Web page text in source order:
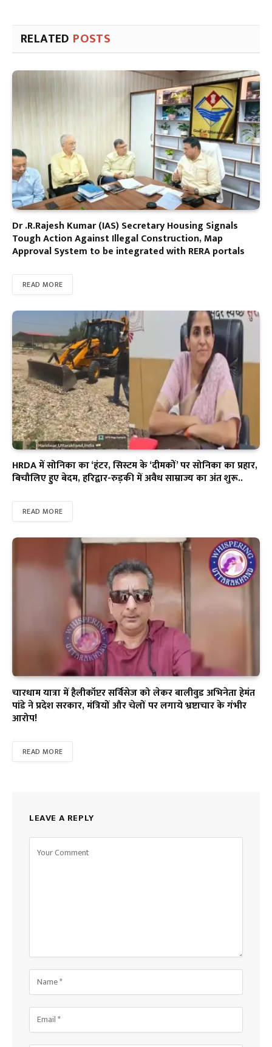
RELATED POSTS
Dr .R.Rajesh Kumar (IAS) Secretary Housing Signals
Tough Action Against Illegal Construction, Map
Approval System to be integrated with RERA portals
READ MORE
HRDA में सोनिका का ‘हंटर, सिस्टम के ‘दीमकों’ पर सोनिका का प्रहार,
बिचौलिए हुए बेदम, हरिद्वार-रुड़की में अवैध साम्राज्य का अंत शुरू..
READ MORE
चारधाम यात्रा में हैलीकॉप्टर सर्विसेज को लेकर बालीवुड अभिनेता हेमंत
पांडे ने प्रदेश सरकार, मंत्रियों और चेलों पर लगाये भ्रष्टाचार के गंभीर
आरोप!
READ MORE
LEAVE A REPLY